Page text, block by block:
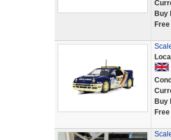
Buy
Buy